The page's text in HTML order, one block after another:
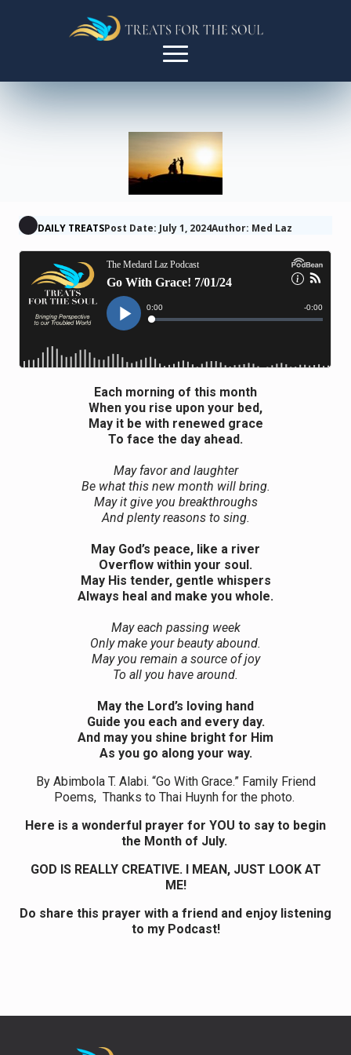
DAILY TREATSPost Date: July 1, 2024Author: Med Laz
Each morning of this month
When you rise upon your bed,
May it be with renewed grace
To face the day ahead.
May favor and laughter
Be what this new month will bring.
May it give you breakthroughs
And plenty reasons to sing.
May God’s peace, like a river
Overflow within your soul.
May His tender, gentle whispers
Always heal and make you whole.
May each passing week
Only make your beauty abound.
May you remain a source of joy
To all you have around.
May the Lord’s loving hand
Guide you each and every day.
And may you shine bright for Him
As you go along your way.
By Abimbola T. Alabi. “Go With Grace.” Family Friend
Poems, Thanks to Thai Huynh for the photo.
Here is a wonderful prayer for YOU to say to begin
the Month of July.
GOD IS REALLY CREATIVE. I MEAN, JUST LOOK AT
ME!
Do share this prayer with a friend and enjoy listening
to my Podcast!